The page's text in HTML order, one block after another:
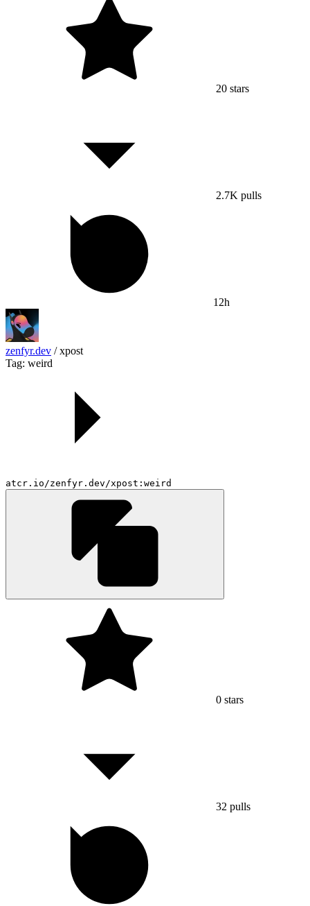
20 stars
2.7K pulls
12h
zenfyr.dev / xpost
Tag: weird
atcr.io/zenfyr.dev/xpost:weird
0 stars
32 pulls